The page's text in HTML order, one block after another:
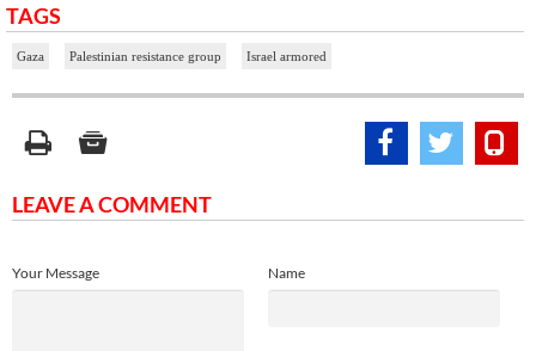
TAGS
Gaza Palestinian resistance group Israel armored
LEAVE A COMMENT
Name
Your Message